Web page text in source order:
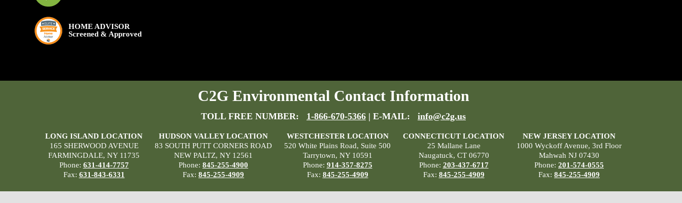
HOME ADVISOR
Screened & Approved
C2G Environmental Contact Information
TOLL FREE NUMBER: 1-866-670-5366 | E-MAIL: info@c2g.us
LONG ISLAND LOCATION
165 SHERWOOD AVENUE
FARMINGDALE, NY 11735
Phone: 631-414-7757
Fax: 631-843-6331
HUDSON VALLEY LOCATION
83 SOUTH PUTT CORNERS ROAD
NEW PALTZ, NY 12561
Phone: 845-255-4900
Fax: 845-255-4909
WESTCHESTER LOCATION
520 White Plains Road, Suite 500
Tarrytown, NY 10591
Phone: 914-357-8275
Fax: 845-255-4909
CONNECTICUT LOCATION
25 Mallane Lane
Naugatuck, CT 06770
Phone: 203-437-6717
Fax: 845-255-4909
NEW JERSEY LOCATION
1000 Wyckoff Avenue, 3rd Floor
Mahwah NJ 07430
Phone: 201-574-0555
Fax: 845-255-4909